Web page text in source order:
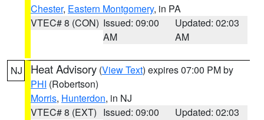
Chester, Eastern Montgomery, in PA
VTEC# 8 (CON) Issued: 09:00
AM
Updated: 02:03
AM
NJ Heat Advisory (View Text) expires 07:00 PM by
PHI (Robertson)
Morris, Hunterdon, in NJ
VTEC# 8 (EXT) Issued: 09:00
Updated: 02:03